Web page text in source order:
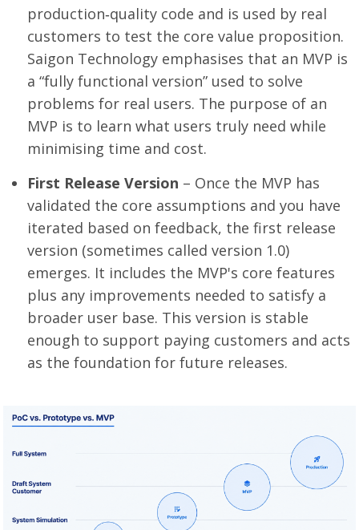
production‑quality code and is used by real
customers to test the core value proposition.
Saigon Technology emphasises that an MVP is
a “fully functional version” used to solve
problems for real users. The purpose of an
MVP is to learn what users truly need while
minimising time and cost.
First Release Version – Once the MVP has
validated the core assumptions and you have
iterated based on feedback, the first release
version (sometimes called version 1.0)
emerges. It includes the MVP's core features
plus any improvements needed to satisfy a
broader user base. This version is stable
enough to support paying customers and acts
as the foundation for future releases.